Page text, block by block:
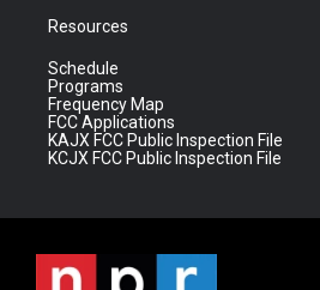
Resources
Schedule
Programs
Frequency Map
FCC Applications
KAJX FCC Public Inspection File
KCJX FCC Public Inspection File